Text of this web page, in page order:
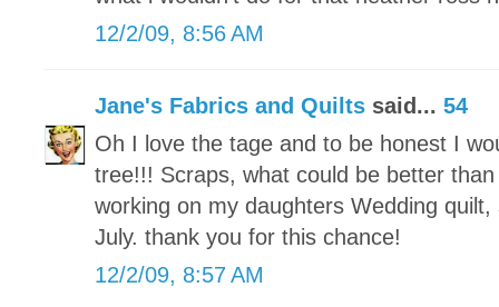
12/2/09, 8:56 AM
Jane's Fabrics and Quilts said... 54
Oh I love the tage and to be honest I
tree!!! Scraps, what could be better
working on my daughters Wedding
July. thank you for this chance!
12/2/09, 8:57 AM